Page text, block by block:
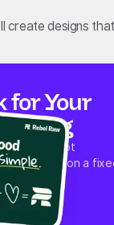
create designs
for Your
icons, spot
for startups on a